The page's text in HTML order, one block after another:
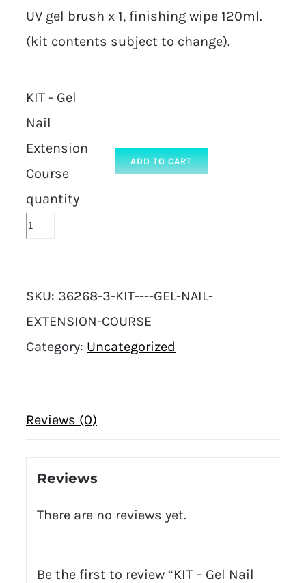
UV gel brush x 1, finishing wipe 120ml.
(kit contents subject to change).
KIT - Gel
Nail
Extension
Course
quantity
ADD TO CART
SKU: 36268-3-KIT----GEL-NAIL-
EXTENSION-COURSE
Category: Uncategorized
Reviews (0)
Reviews
There are no reviews yet.
Be the first to review “KIT – Gel Nail